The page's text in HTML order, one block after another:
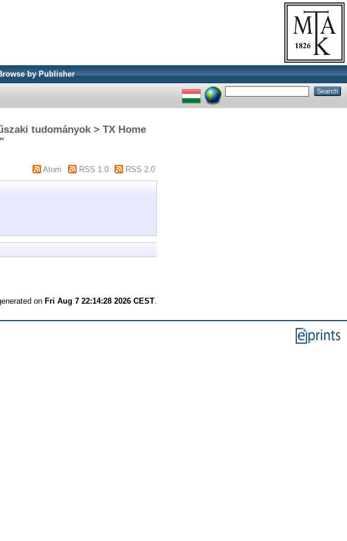
by Publisher
tudományok > TX Home
Atom RSS 1.0 RSS 2.0
on Fri Aug 7 22:14:28 2026 CEST.